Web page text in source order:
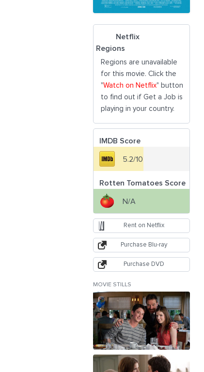
Netflix
Regions
Regions are unavailable
for this movie. Click the
"Watch on Netflix" button
to find out if Get a Job is
playing in your country.
IMDB Score
5.2/10
Rotten Tomatoes Score
N/A
Rent on Netflix
Purchase Blu-ray
Purchase DVD
MOVIE STILLS